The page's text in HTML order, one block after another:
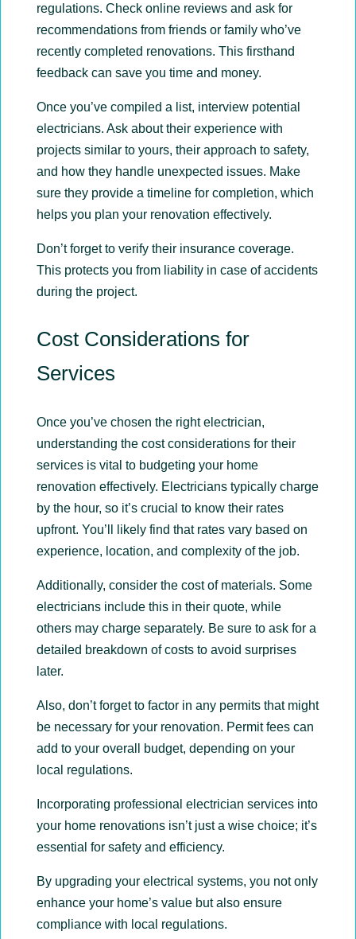
regulations. Check online reviews and ask for
recommendations from friends or family who’ve
recently completed renovations. This firsthand
feedback can save you time and money.
Once you’ve compiled a list, interview potential
electricians. Ask about their experience with
projects similar to yours, their approach to safety,
and how they handle unexpected issues. Make
sure they provide a timeline for completion, which
helps you plan your renovation effectively.
Don’t forget to verify their insurance coverage.
This protects you from liability in case of accidents
during the project.
Cost Considerations for
Services
Once you’ve chosen the right electrician,
understanding the cost considerations for their
services is vital to budgeting your home
renovation effectively. Electricians typically charge
by the hour, so it’s crucial to know their rates
upfront. You’ll likely find that rates vary based on
experience, location, and complexity of the job.
Additionally, consider the cost of materials. Some
electricians include this in their quote, while
others may charge separately. Be sure to ask for a
detailed breakdown of costs to avoid surprises
later.
Also, don’t forget to factor in any permits that might
be necessary for your renovation. Permit fees can
add to your overall budget, depending on your
local regulations.
Incorporating professional electrician services into
your home renovations isn’t just a wise choice; it’s
essential for safety and efficiency.
By upgrading your electrical systems, you not only
enhance your home’s value but also ensure
compliance with local regulations.